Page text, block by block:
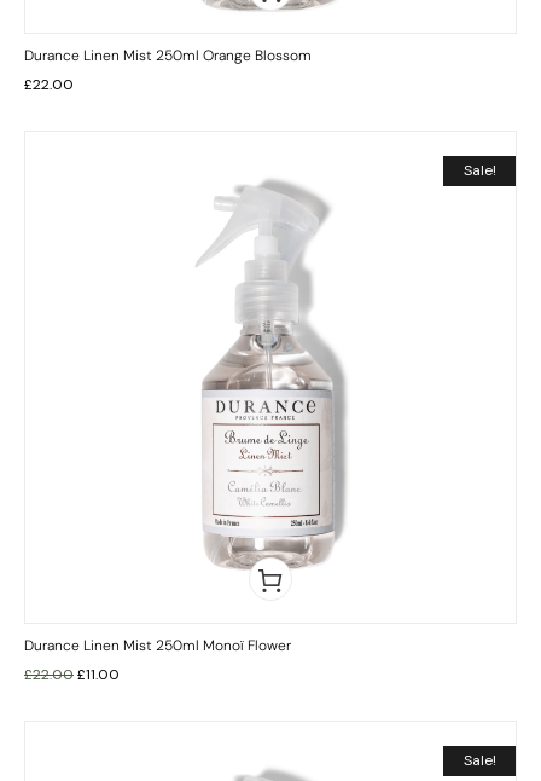
Durance Linen Mist 250ml Orange Blossom
£22.00
Sale!
Durance Linen Mist 250ml Monoï Flower
£22.00£11.00
Sale!